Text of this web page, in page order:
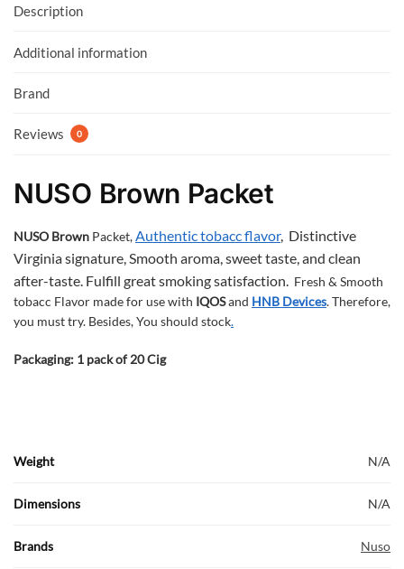
o
k
p
Description
Additional information
Brand
Reviews 0
NUSO Brown Packet
NUSO Brown Packet,Authentic tobacc flavor, Distinctive
Virginia signature,Smooth aroma, sweet taste, and clean
after-taste. Fulfill great smoking satisfaction. Fresh & Smooth
tobacc Flavor made for use with IQOSand HNB Devices. Therefore,
you must try. Besides, You should stock.
Packaging: 1 pack of 20 Cig
Weight N/A
Dimensions N/A
Brands Nuso